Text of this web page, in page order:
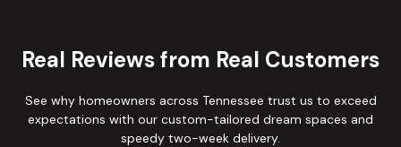
Real Reviews from Real Customers
See why homeowners across Tennessee trust us to exceed
expectations with our custom-tailored dream spaces and
speedy two-week delivery.